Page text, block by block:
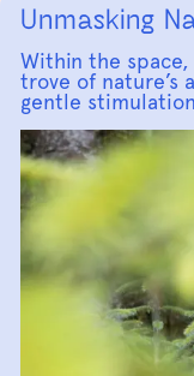
Unmasking
Within the
trove of nature’s
gentle